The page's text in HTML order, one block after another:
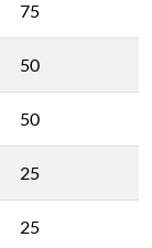
75
50
50
25
25